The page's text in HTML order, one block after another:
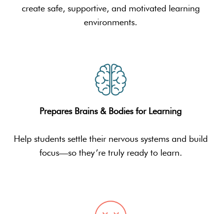
create safe, supportive, and motivated learning
environments.
Prepares Brains & Bodies for Learning
Help students settle their nervous systems and build
focus—so they’re truly ready to learn.